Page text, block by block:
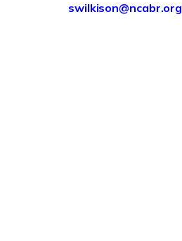
swilkison@ncabr.org